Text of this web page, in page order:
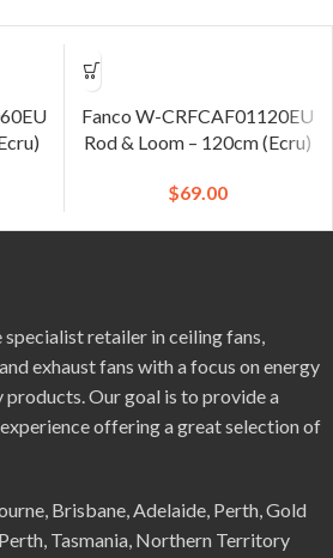
Fanco W-CRFCAF01120EU
Rod & Loom – 120cm (Ecru)
$69.00
specialist retailer in ceiling fans,
exhaust fans with a focus on energy
Our goal is to provide a
offering a great selection of
Brisbane, Adelaide, Perth, Gold
Tasmania, Northern Territory